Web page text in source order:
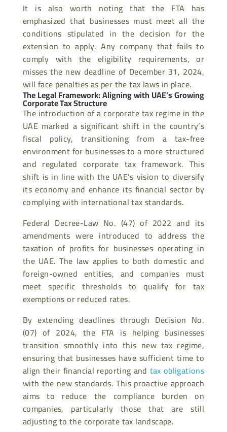
It is also worth noting that the FTA has
emphasized that businesses must meet all the
conditions stipulated in the decision for the
extension to apply. Any company that fails to
comply with the eligibility requirements, or
misses the new deadline of December 31, 2024,
will face penalties as per the tax laws in place.
The Legal Framework: Aligning with UAE’s Growing
Corporate Tax Structure
The introduction of a corporate tax regime in the
UAE marked a significant shift in the country’s
fiscal policy, transitioning from a tax-free
environment for businesses to a more structured
and regulated corporate tax framework. This
shift is in line with the UAE’s vision to diversify
its economy and enhance its financial sector by
complying with international tax standards.
Federal Decree-Law No. (47) of 2022 and its
amendments were introduced to address the
taxation of profits for businesses operating in
the UAE. The law applies to both domestic and
foreign-owned entities, and companies must
meet specific thresholds to qualify for tax
exemptions or reduced rates.
By extending deadlines through Decision No.
(07) of 2024, the FTA is helping businesses
transition smoothly into this new tax regime,
ensuring that businesses have sufficient time to
align their financial reporting and tax obligations
with the new standards. This proactive approach
aims to reduce the compliance burden on
companies, particularly those that are still
adjusting to the corporate tax landscape.